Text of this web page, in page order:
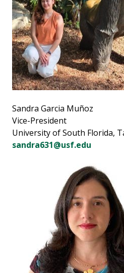
Sandra Garcia Muñoz
Vice-President
University of South Florida,
sandra631@usf.edu